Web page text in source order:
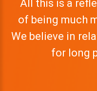
All this is a
of being much
We believe in
for long